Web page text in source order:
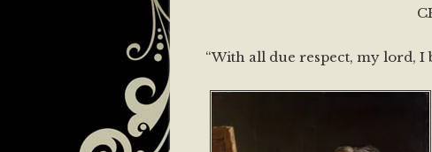
“With all due respect, my lord, I